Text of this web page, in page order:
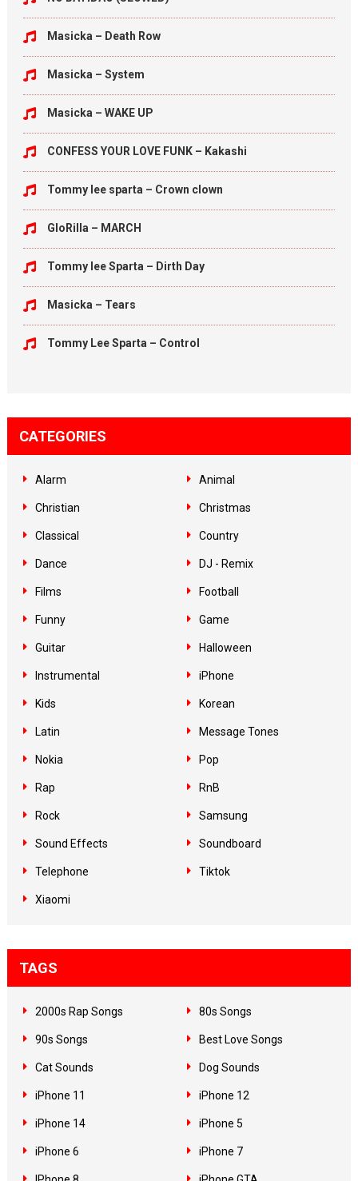
Masicka – Death Row
Masicka – System
Masicka – WAKE UP
CONFESS YOUR LOVE FUNK – Kakashi
Tommy lee sparta – Crown clown
GloRilla – MARCH
Tommy lee Sparta – Dirth Day
Masicka – Tears
Tommy Lee Sparta – Control
CATEGORIES
Alarm Animal
Christian Christmas
Classical Country
Dance DJ - Remix
Films Football
Funny Game
Guitar Halloween
Instrumental iPhone
Kids Korean
Latin Message Tones
Nokia Pop
Rap RnB
Rock Samsung
Sound Effects Soundboard
Telephone Tiktok
Xiaomi
TAGS
2000s Rap Songs 80s Songs
90s Songs Best Love Songs
Cat Sounds Dog Sounds
iPhone 11 iPhone 12
iPhone 14 iPhone 5
iPhone 6 iPhone 7